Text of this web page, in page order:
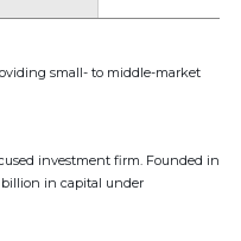
small- to middle-market
investment firm. Founded in
billion in capital under